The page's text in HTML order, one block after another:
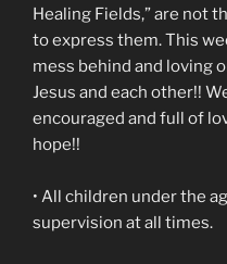
Healing Fields,” are not
to express them. This
mess behind and loving
Jesus and each other!!
encouraged and full of
hope!!
• All children under the
supervision at all times.